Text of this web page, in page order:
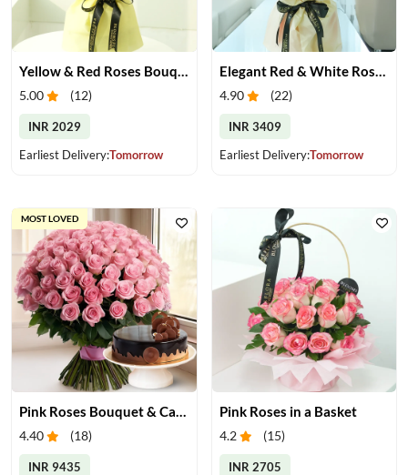
5.00 (12)
INR 2029
Earliest Delivery:Tomorrow
4.90 (22)
INR 3409
Earliest Delivery:Tomorrow
Pink Roses Bouquet & Cake
4.40 (18)
INR 9435
MOST LOVED
Pink Roses in a Basket
4.2 (15)
INR 2705